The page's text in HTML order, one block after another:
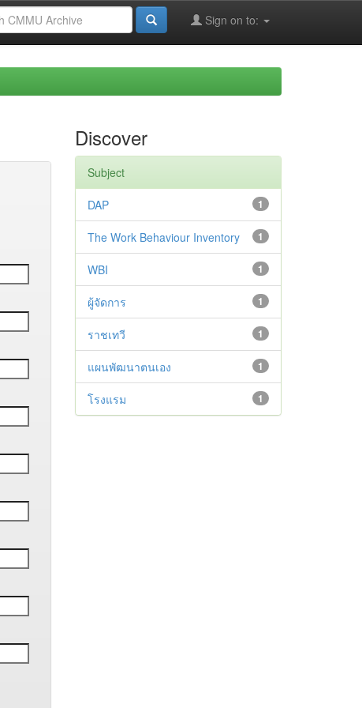
Sign on to:
Discover
Subject
1
DAP
1
The Work Behaviour Inventory
1
WBI
1
ผู้จัดการ
1
ราชเทวี
1
แผนพัฒนาตนเอง
1
โรงแรม